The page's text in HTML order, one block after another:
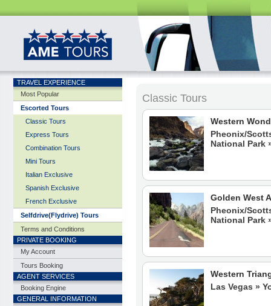
TRAVEL EXPERIENCE
Most Popular
Escorted Tours
Classic Tours
Express Tours
Combination Tours
Mini Tours
Italian Exclusive
Spanish Exclusive
French Exclusive
Selfdrive(Flydrive) Tours
Terms and Conditions
PRIVATE BOOKING
My Account
Tours Booking
AGENT SERVICES
Booking Engine
GENERAL INFORMATION
Classic Tours
Classic Tours
Classic Tours
Classic Tours
Classic Tours
Classic Tours
Classic Tours
Classic Tours
Classic Tours
Classic Tours
Western
Pheonix/
National Park
Golden West
Pheonix/
National Park
Western
Las Vegas »